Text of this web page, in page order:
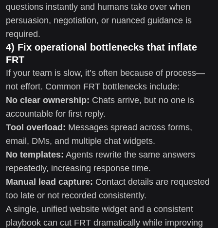
questions instantly and humans take over when
persuasion, negotiation, or nuanced guidance is
required.
4) Fix operational bottlenecks that inflate
FRT
If your team is slow, it’s often because of process—
not effort. Common FRT bottlenecks include:
No clear ownership: Chats arrive, but no one is
accountable for first reply.
Tool overload: Messages spread across forms,
email, DMs, and multiple chat widgets.
No templates: Agents rewrite the same answers
repeatedly, increasing response time.
Manual lead capture: Contact details are requested
too late or not recorded consistently.
A single, unified website widget and a consistent
playbook can cut FRT dramatically while improving